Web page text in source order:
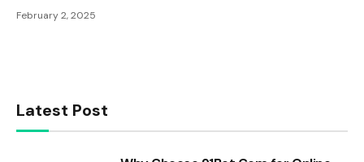
February 2, 2025
Latest Post